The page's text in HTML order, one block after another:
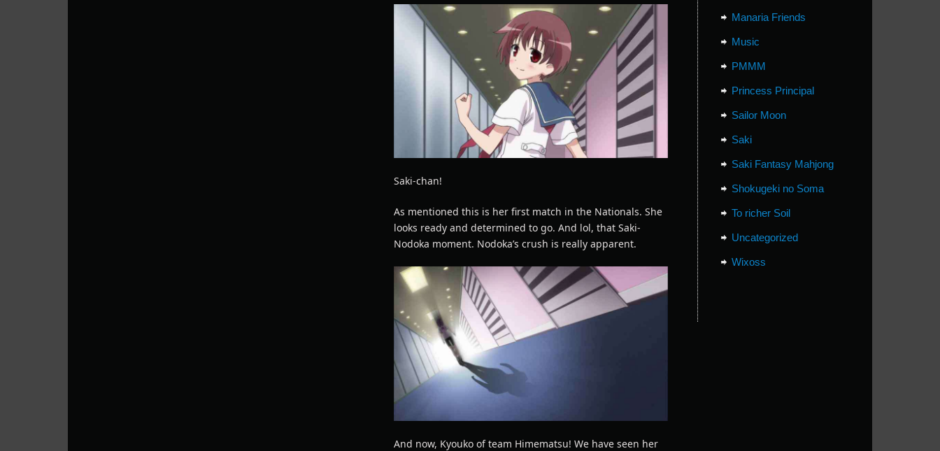
Saki-chan!
As mentioned this is her first match in the Nationals. She
looks ready and determined to go. And lol, that Saki-
Nodoka moment. Nodoka’s crush is really apparent.
And now, Kyouko of team Himematsu! We have seen her
Manaria Friends
Music
PMMM
Princess Principal
Sailor Moon
Saki
Saki Fantasy Mahjong
Shokugeki no Soma
To richer Soil
Uncategorized
Wixoss